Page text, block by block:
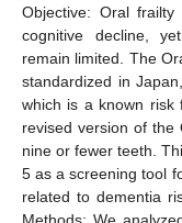
Objective: Oral
cognitive decline,
remain limited. The
standardized in
which is a known risk
revised version of the
nine or fewer teeth.
5 as a screening tool
related to dementia